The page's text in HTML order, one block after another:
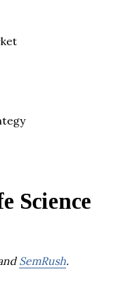
Science
SemRush.